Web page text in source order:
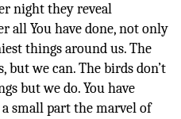
night they reveal
all You have done, not only
things around us. The
but we can. The birds don’t
but we do. You have
small part the marvel of